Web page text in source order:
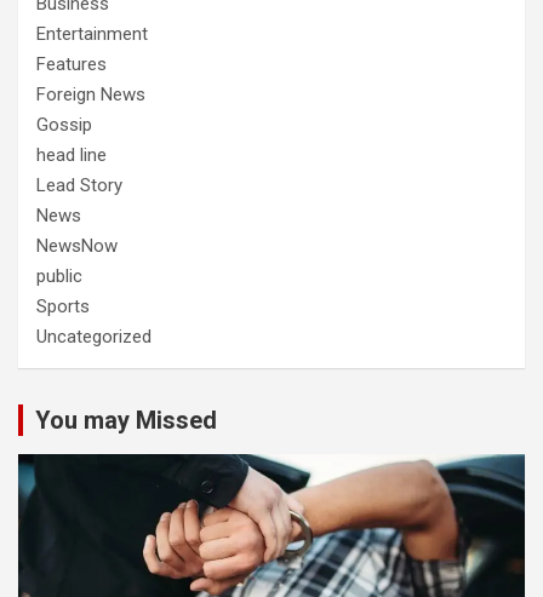
Entertainment
Features
Foreign News
Gossip
head line
Lead Story
News
NewsNow
public
Sports
Uncategorized
You may Missed